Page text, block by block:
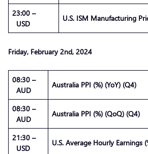
23:00 –
USD
U.S. ISM Manufacturing
Friday, February 2nd, 2024
08:30 –
AUD
Australia PPI (%) (YoY) (Q4)
08:30 –
AUD
Australia PPI (%) (QoQ) (Q4)
21:30 –
USD
U.S. Average Hourly Earnings